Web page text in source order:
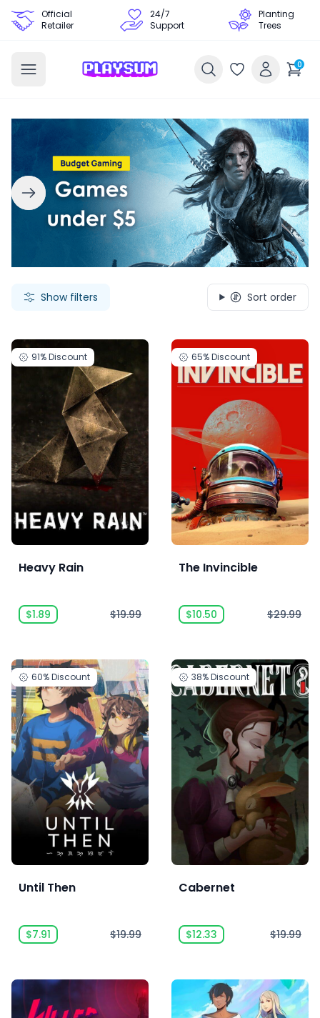
Official
Retailer
24/7
Support
Planting
Trees
0
Show filters Sort order
91%Discount
Heavy Rain
$1.89 $19.99
65%Discount
The Invincible
$10.50 $29.99
60%Discount
Until Then
$7.91 $19.99
38%Discount
Cabernet
$12.33 $19.99